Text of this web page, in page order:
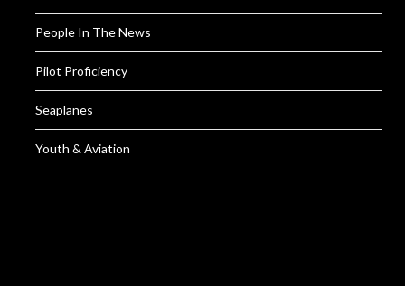
People In The News
Pilot Proficiency
Seaplanes
Youth & Aviation